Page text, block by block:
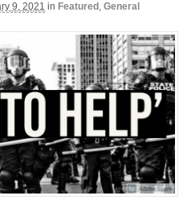
9, 2021 in Featured , General